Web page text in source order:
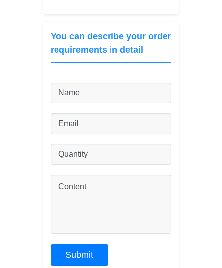
You can describe your order
requirements in detail